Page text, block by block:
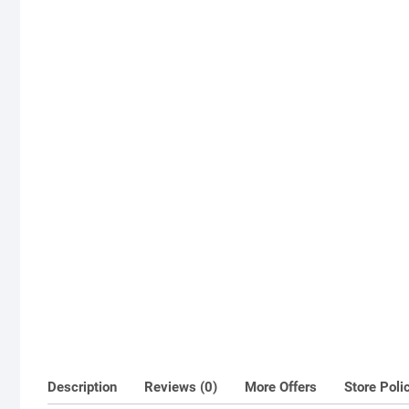
Description Reviews (0) More Offers Store